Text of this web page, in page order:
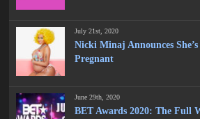
July 21st, 2020
Nicki Minaj Announces She’s
Pregnant
June 29th, 2020
BET Awards 2020: The Full